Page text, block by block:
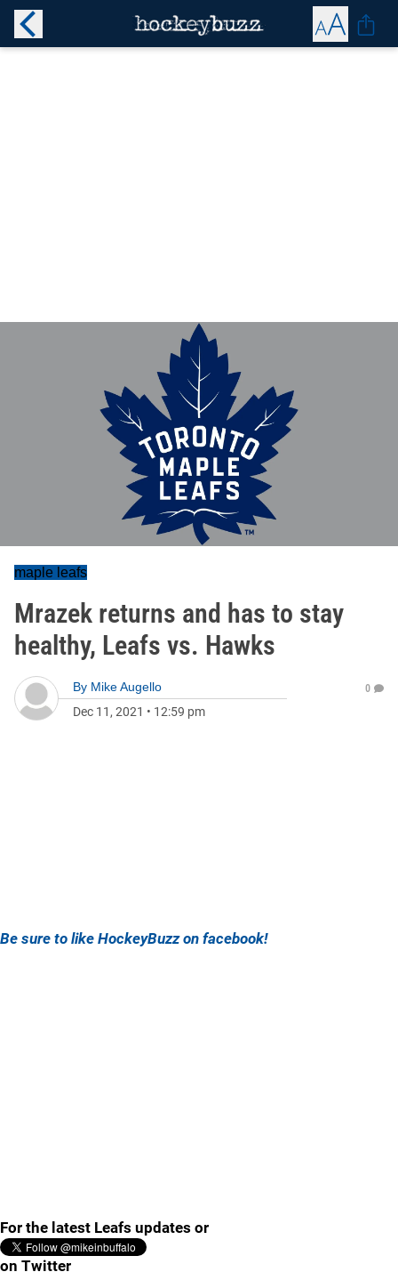
maple leafs
Mrazek returns and has to stay
healthy, Leafs vs. Hawks
By Mike Augello
Dec 11, 2021 • 12:59 pm
0
Be sure to like HockeyBuzz on facebook!
For the latest Leafs updates or
on Twitter